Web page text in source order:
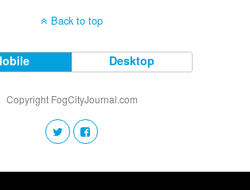
Back to top
Desktop
Copyright FogCityJournal.com